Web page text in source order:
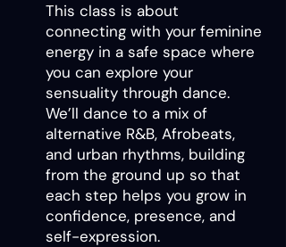
This class is about
connecting with your feminine
energy in a safe space where
you can explore your
sensuality through dance.
We’ll dance to a mix of
alternative R&B, Afrobeats,
and urban rhythms, building
from the ground up so that
each step helps you grow in
confidence, presence, and
self-expression.